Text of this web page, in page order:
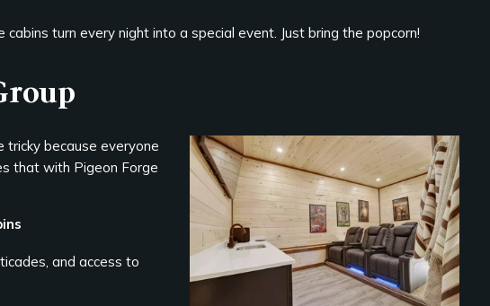
turn every night into a special event. Just bring the popcorn!
tricky because everyone
that with Pigeon Forge
and access to